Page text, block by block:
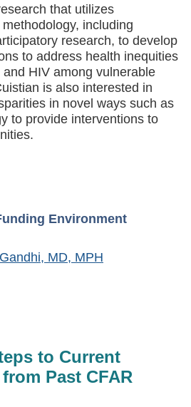
that utilizes
including
research, to develop
to address health inequities
HIV among vulnerable
is also interested in
in novel ways such as
to provide interventions to
Environment
MD, MPH
to Current
Past CFAR